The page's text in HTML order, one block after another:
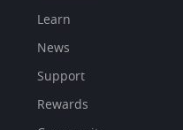
Learn
News
Support
Rewards